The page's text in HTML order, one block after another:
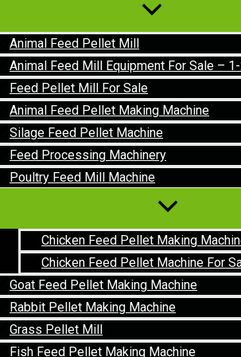
Animal Feed Pellet Mill
Animal Feed Mill Equipment For Sale –
Feed Pellet Mill For Sale
Animal Feed Pellet Making Machine
Silage Feed Pellet Machine
Feed Processing Machinery
Poultry Feed Mill Machine
Chicken Feed Pellet Making
Chicken Feed Pellet Machine For
Goat Feed Pellet Making Machine
Rabbit Pellet Making Machine
Grass Pellet Mill
Fish Feed Pellet Making Machine